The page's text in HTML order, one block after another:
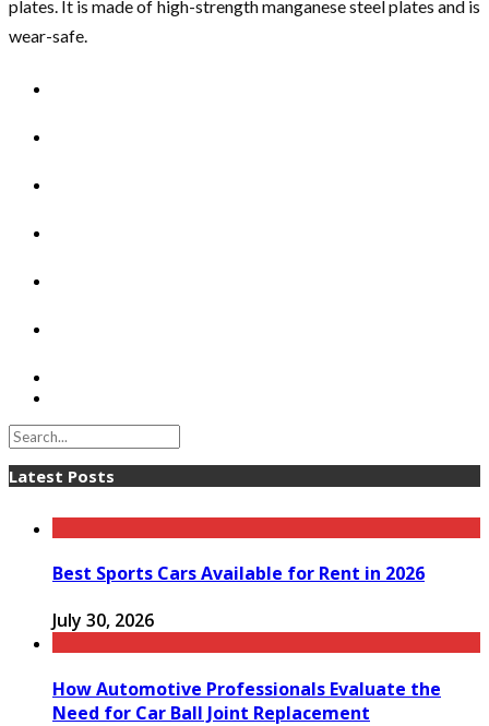
plates. It is made of high-strength manganese steel plates and is
wear-safe.
Latest Posts
Best Sports Cars Available for Rent in 2026
July 30, 2026
How Automotive Professionals Evaluate the
Need for Car Ball Joint Replacement